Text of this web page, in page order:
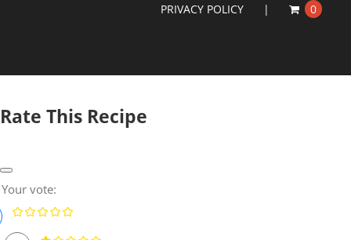
PRIVACY POLICY
0
Rate This Recipe
Your vote: